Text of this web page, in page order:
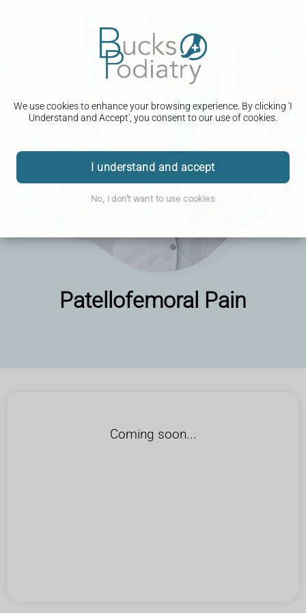
We use cookies to enhance your browsing experience. By clicking 'I
Understand and Accept', you consent to our use of cookies.
I understand and accept
No, I don't want to use cookies
Patellofemoral Pain
Coming soon...